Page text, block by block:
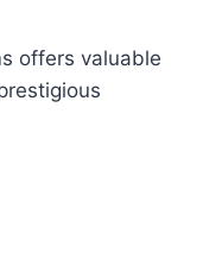
offers valuable